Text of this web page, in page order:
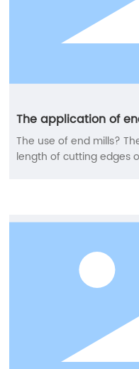
The application of
The use of end mills?
length of cutting edges
lengths of blades
method of the end mill.
grooves with the same
tool diameter, a larger
groove is required. In
end mill is generally
performing side cutting
cutting width, choose a
mill. Selection of blade